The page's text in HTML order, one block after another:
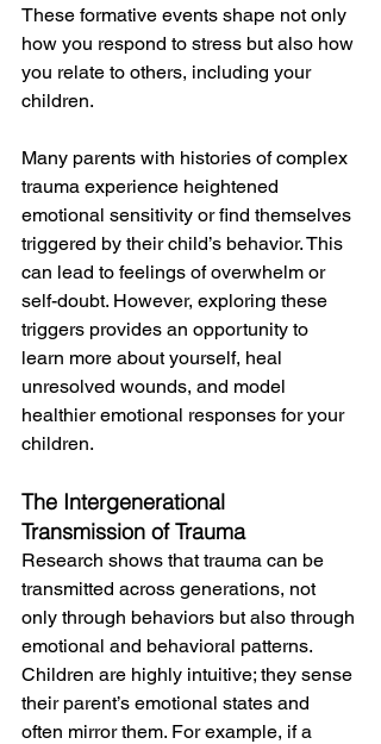
These formative events shape not only
how you respond to stress but also how
you relate to others, including your
children.
Many parents with histories of complex
trauma experience heightened
emotional sensitivity or find themselves
triggered by their child’s behavior. This
can lead to feelings of overwhelm or
self-doubt. However, exploring these
triggers provides an opportunity to
learn more about yourself, heal
unresolved wounds, and model
healthier emotional responses for your
children.
The Intergenerational
Transmission of Trauma
Research shows that trauma can be
transmitted across generations, not
only through behaviors but also through
emotional and behavioral patterns.
Children are highly intuitive; they sense
their parent’s emotional states and
often mirror them. For example, if a